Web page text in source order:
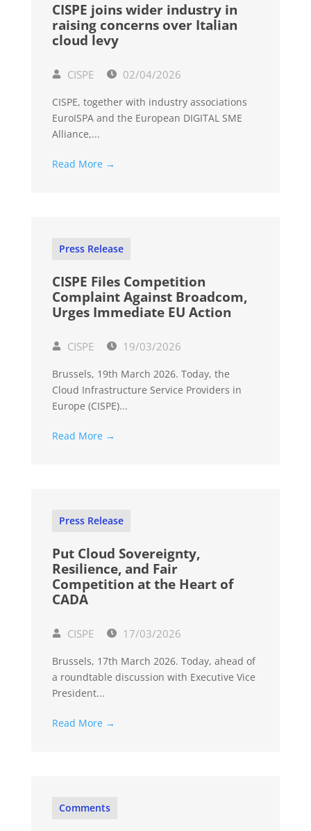
CISPE joins wider industry in
raising concerns over Italian
cloud levy
CISPE 02/04/2026
CISPE, together with industry associations
EuroISPA and the European DIGITAL SME
Alliance,...
Read More →
Press Release
CISPE Files Competition
Complaint Against Broadcom,
Urges Immediate EU Action
CISPE 19/03/2026
Brussels, 19th March 2026. Today, the
Cloud Infrastructure Service Providers in
Europe (CISPE)...
Read More →
Press Release
Put Cloud Sovereignty,
Resilience, and Fair
Competition at the Heart of
CADA
CISPE 17/03/2026
Brussels, 17th March 2026. Today, ahead of
a roundtable discussion with Executive Vice
President...
Read More →
Comments